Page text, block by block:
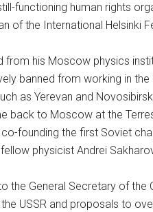
functioning human rights
of the International Helsinki
from his Moscow physics
banned from working in the
as Yerevan and
back to Moscow at the
founding the first Soviet
physicist Andrei
the General Secretary of the
USSR and proposals to